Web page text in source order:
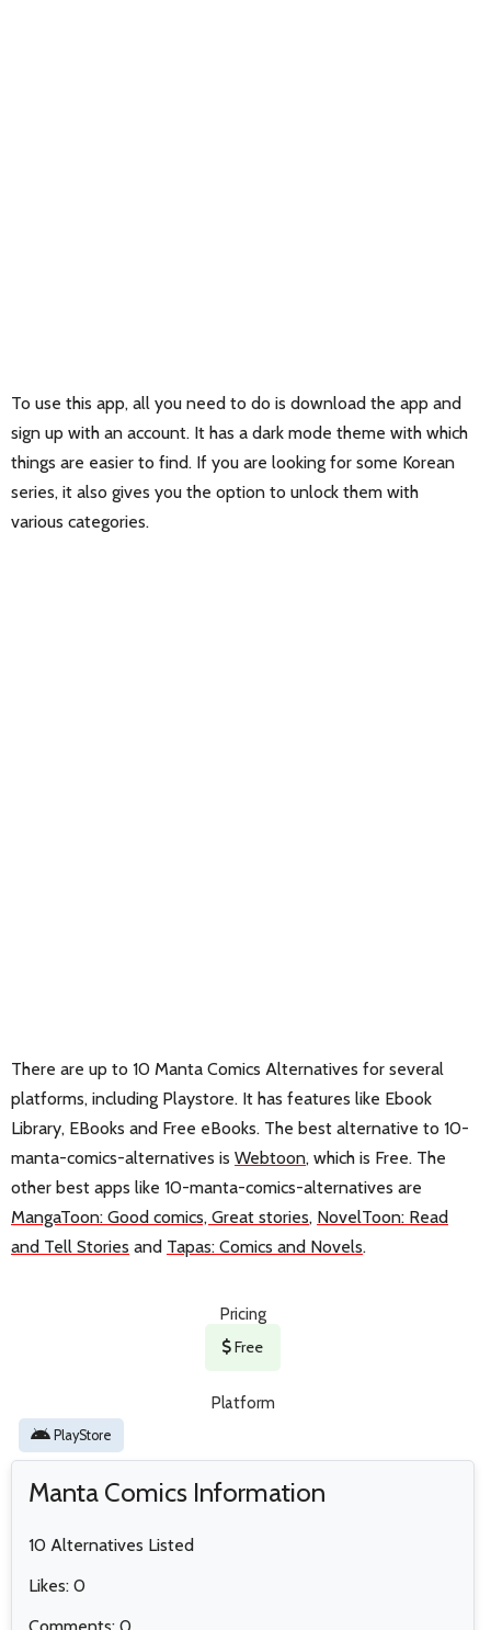
To use this app, all you need to do is download the app and
sign up with an account. It has a dark mode theme with which
things are easier to find. If you are looking for some Korean
series, it also gives you the option to unlock them with
various categories.
There are up to 10 Manta Comics Alternatives for several
platforms, including Playstore. It has features like Ebook
Library, EBooks and Free eBooks. The best alternative to 10-
manta-comics-alternatives is Webtoon, which is Free. The
other best apps like 10-manta-comics-alternatives are
MangaToon: Good comics, Great stories, NovelToon: Read
and Tell Stories and Tapas: Comics and Novels.
Pricing
Free
Platform
PlayStore
Manta Comics Information
10 Alternatives Listed
Likes: 0